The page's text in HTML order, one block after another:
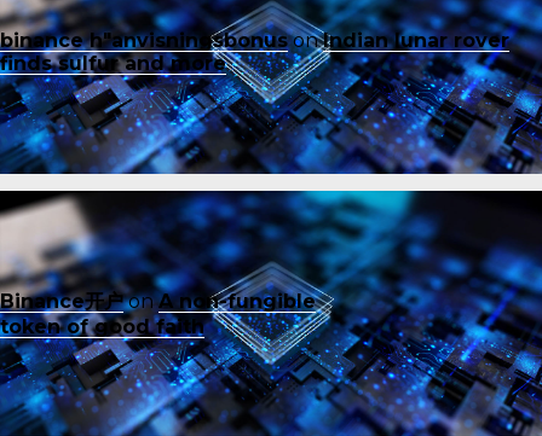
binance h"anvisningsbonusonIndian lunar rover
finds sulfur and more
Binance开户onA non-fungible
token of good faith